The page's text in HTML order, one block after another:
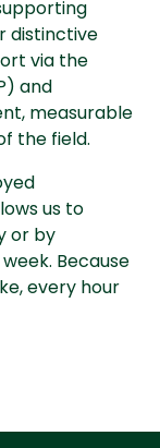
distinctive
via the
and
measurable
the field.
us to
or by
Because
every hour